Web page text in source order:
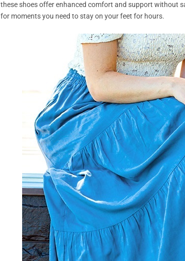
these shoes offer enhanced comfort and support without
for moments you need to stay on your feet for hours.